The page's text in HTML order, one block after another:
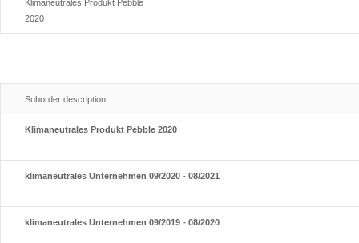
Klimaneutrales Produkt Pebble
2020
Suborder description
Klimaneutrales Produkt Pebble 2020
klimaneutrales Unternehmen 09/2020 - 08/2021
klimaneutrales Unternehmen 09/2019 - 08/2020